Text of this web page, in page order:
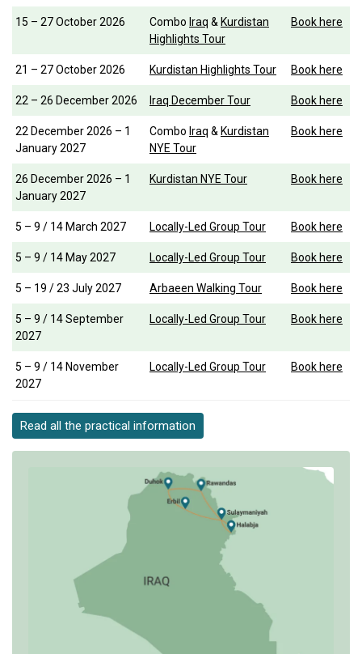
15 – 27 October 2026 Combo Iraq & Kurdistan
Highlights Tour
Book here
21 – 27 October 2026 Kurdistan Highlights Tour Book here
22 – 26 December 2026 Iraq December Tour Book here
22 December 2026 – 1
January 2027
Combo Iraq & Kurdistan
NYE Tour
Book here
26 December 2026 – 1
January 2027
Kurdistan NYE Tour Book here
5 – 9 / 14 March 2027 Locally-Led Group Tour Book here
5 – 9 / 14 May 2027 Locally-Led Group Tour Book here
5 – 19 / 23 July 2027 Arbaeen Walking Tour Book here
5 – 9 / 14 September
2027
Locally-Led Group Tour Book here
5 – 9 / 14 November
2027
Locally-Led Group Tour Book here
Read all the practical information